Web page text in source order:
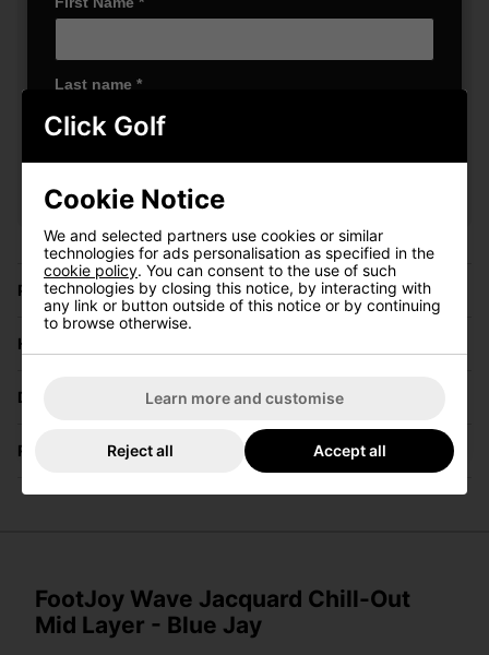
VIEW ALL QUALIFYING GOLF
CLOTHING
Price Promise
Have a Question?
Delivery
Returns
FootJoy Wave Jacquard Chill-Out
Mid Layer - Blue Jay
Click Golf
Cookie Notice
We and selected partners use cookies or similar
technologies for ads personalisation as specified in the
cookie policy. You can consent to the use of such
technologies by closing this notice, by interacting with
any link or button outside of this notice or by continuing
to browse otherwise.
Learn more and customise
Reject all Accept all
Last name *
Email Address*
Date Of Birth*
I'd like to receive marketing communication from Click
Sign Up